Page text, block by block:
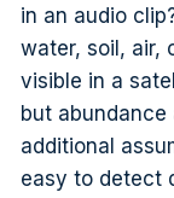
in an audio
water, soil, air,
visible in a
but
additional
easy to detect